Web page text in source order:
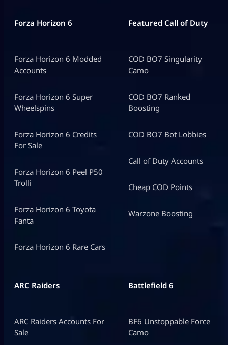
Forza Horizon 6
Forza Horizon 6 Modded
Accounts
Forza Horizon 6 Super
Wheelspins
Forza Horizon 6 Credits
For Sale
Forza Horizon 6 Peel P50
Trolli
Forza Horizon 6 Toyota
Fanta
Forza Horizon 6 Rare Cars
Featured Call of Duty
COD BO7 Singularity
Camo
COD BO7 Ranked
Boosting
COD BO7 Bot Lobbies
Call of Duty Accounts
Cheap COD Points
Warzone Boosting
ARC Raiders
ARC Raiders Accounts For
Sale
Battlefield 6
BF6 Unstoppable Force
Camo